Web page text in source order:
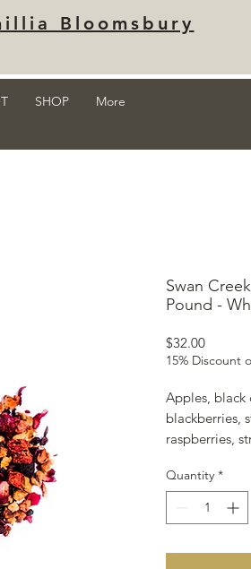
Bloomsbury
SHOP More
Swan
Pound -
$32.00Price
15% Discount
Apples, black
blackberries,
raspberries,
hibiscus, and
Quantity *